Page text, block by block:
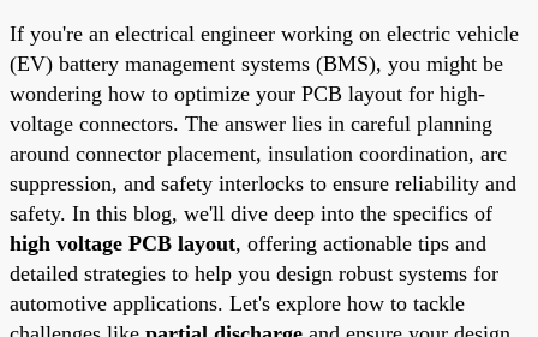
If you're an electrical engineer working on electric vehicle
(EV) battery management systems (BMS), you might be
wondering how to optimize your PCB layout for high-
voltage connectors. The answer lies in careful planning
around connector placement, insulation coordination, arc
suppression, and safety interlocks to ensure reliability and
safety. In this blog, we'll dive deep into the specifics of
high voltage PCB layout, offering actionable tips and
detailed strategies to help you design robust systems for
automotive applications. Let's explore how to tackle